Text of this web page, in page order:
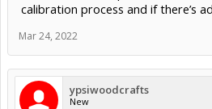
calibration process and if there’s
Mar 24, 2022
ypsiwoodcrafts
New